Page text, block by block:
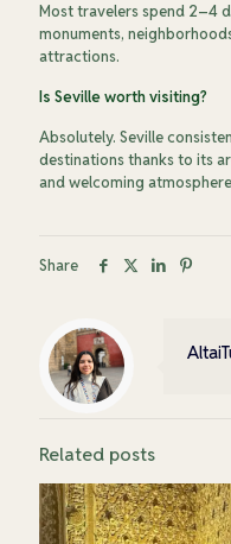
Most travelers spend 2–4
monuments,
attractions.
Is Seville worth visiting?
Absolutely. Seville
destinations thanks to its
and welcoming
Share
Related posts